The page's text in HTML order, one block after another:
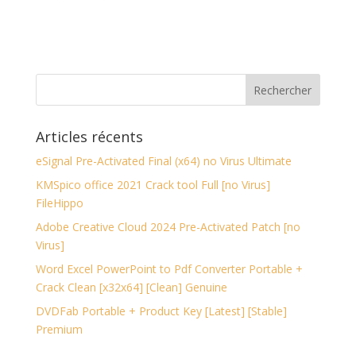
Articles récents
eSignal Pre-Activated Final (x64) no Virus Ultimate
KMSpico office 2021 Crack tool Full [no Virus]
FileHippo
Adobe Creative Cloud 2024 Pre-Activated Patch [no
Virus]
Word Excel PowerPoint to Pdf Converter Portable +
Crack Clean [x32x64] [Clean] Genuine
DVDFab Portable + Product Key [Latest] [Stable]
Premium